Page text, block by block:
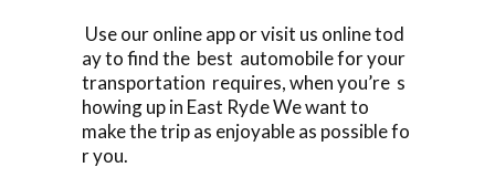
Use our online app or visit us online tod
ay to find the best automobile for your
transportation requires, when you’re s
howing up in East Ryde We want to
make the trip as enjoyable as possible fo
r you.